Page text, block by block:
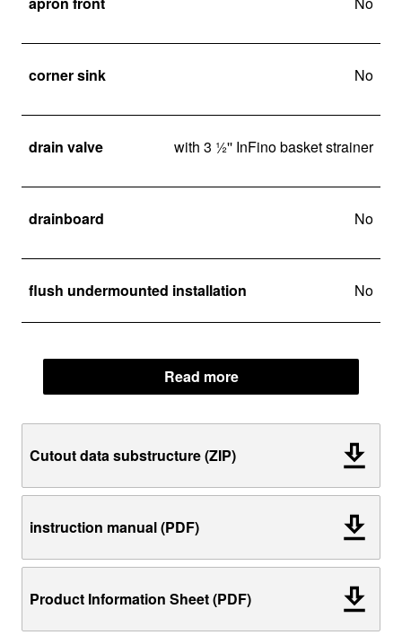
corner sink No
drain valve with 3 ½'' InFino basket strainer
drainboard No
flush undermounted installation No
Read more
Cutout data substructure (ZIP)
instruction manual (PDF)
Product Information Sheet (PDF)